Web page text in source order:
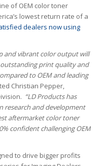
of OEM color toner
lowest return rate of a
dealers now using
and vibrant color output will
print quality and
to OEM and leading
Christian Pepper,
“LD Products has
research and development
aftermarket color toner
confident challenging OEM
to drive bigger profits